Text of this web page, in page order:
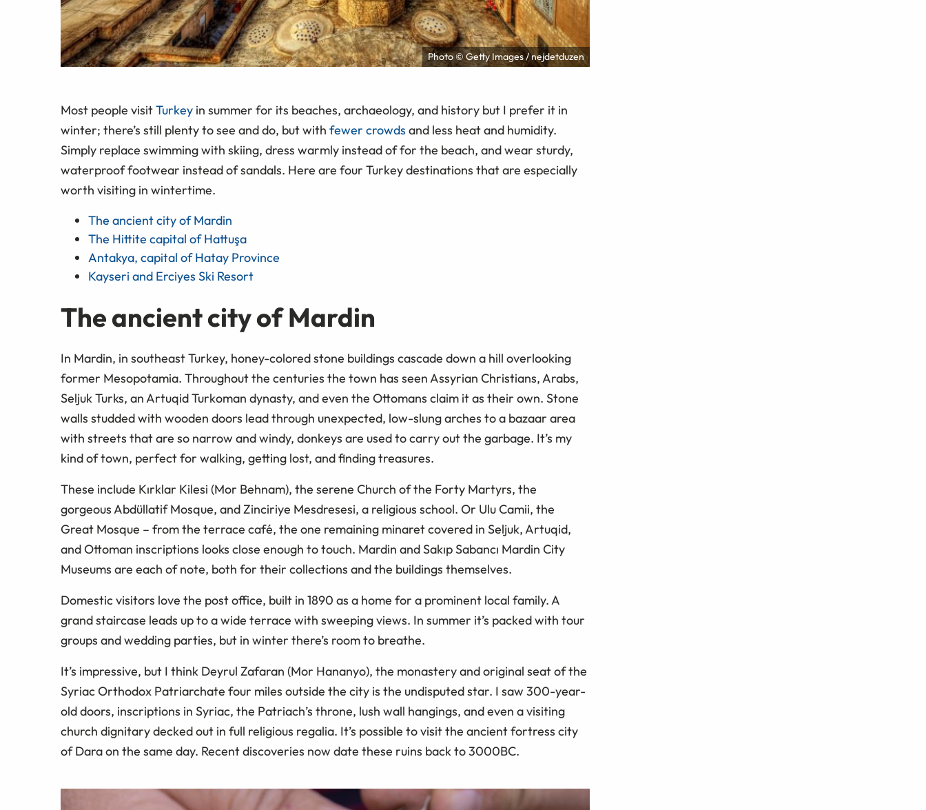
Photo © Getty Images / nejdetduzen
Most people visitTurkey in summer for its beaches, archaeology, and history but I prefer it in
winter; there’s still plenty to see and do, but with fewer crowds and less heat and humidity.
Simply replace swimming with skiing, dress warmly instead of for the beach, and wear sturdy,
waterproof footwear instead of sandals. Here are four Turkey destinations that are especially
worth visiting in wintertime.
The ancient city of Mardin
The Hittite capital of Hattuşa
Antakya, capital of Hatay Province
Kayseri and Erciyes Ski Resort
The ancient city of Mardin
In Mardin, in southeast Turkey, honey-colored stone buildings cascade down a hill overlooking
former Mesopotamia. Throughout the centuries the town has seen Assyrian Christians, Arabs,
Seljuk Turks, an Artuqid Turkoman dynasty, and even the Ottomans claim it as their own. Stone
walls studded with wooden doors lead through unexpected, low-slung arches to a bazaar area
with streets that are so narrow and windy, donkeys are used to carry out the garbage. It’s my
kind of town, perfect for walking, getting lost, and finding treasures.
These include Kırklar Kilesi (Mor Behnam), the serene Church of the Forty Martyrs, the
gorgeous Abdüllatif Mosque, and Zinciriye Mesdresesi, a religious school. Or Ulu Camii, the
Great Mosque – from the terrace café, the one remaining minaret covered in Seljuk, Artuqid,
and Ottoman inscriptions looks close enough to touch. Mardin and Sakıp Sabancı Mardin City
Museums are each of note, both for their collections and the buildings themselves.
Domestic visitors love the post office, built in 1890 as a home for a prominent local family. A
grand staircase leads up to a wide terrace with sweeping views. In summer it’s packed with tour
groups and wedding parties, but in winter there’s room to breathe.
It’s impressive, but I think Deyrul Zafaran (Mor Hananyo), the monastery and original seat of the
Syriac Orthodox Patriarchate four miles outside the city is the undisputed star. I saw 300-year-
old doors, inscriptions in Syriac, the Patriach’s throne, lush wall hangings, and even a visiting
church dignitary decked out in full religious regalia. It’s possible to visit the ancient fortress city
of Dara on the same day. Recent discoveries now date these ruins back to 3000BC.